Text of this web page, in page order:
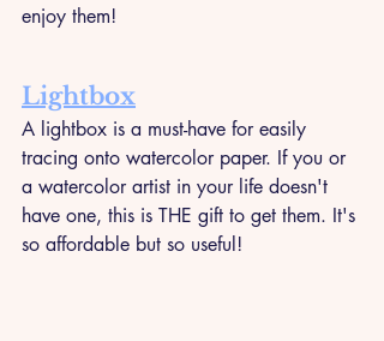
enjoy them!
Lightbox
A lightbox is a must-have for easily
tracing onto watercolor paper. If you or
a watercolor artist in your life doesn't
have one, this is THE gift to get them. It's
so affordable but so useful!